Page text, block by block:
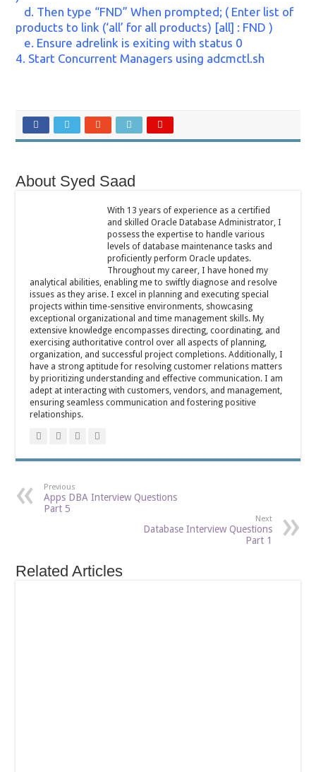
d. Then type “FND” When prompted; ( Enter list of
products to link (‘all’ for all products) [all] : FND )
e. Ensure adrelink is exiting with status 0
4. Start Concurrent Managers using adcmctl.sh
About Syed Saad
With 13 years of experience as a certified
and skilled Oracle Database Administrator, I
possess the expertise to handle various
levels of database maintenance tasks and
proficiently perform Oracle updates.
Throughout my career, I have honed my
analytical abilities, enabling me to swiftly diagnose and resolve
issues as they arise. I excel in planning and executing special
projects within time-sensitive environments, showcasing
exceptional organizational and time management skills. My
extensive knowledge encompasses directing, coordinating, and
exercising authoritative control over all aspects of planning,
organization, and successful project completions. Additionally, I
have a strong aptitude for resolving customer relations matters
by prioritizing understanding and effective communication. I am
adept at interacting with customers, vendors, and management,
ensuring seamless communication and fostering positive
relationships.
Previous
Apps DBA Interview Questions
Part 5
Next
Database Interview Questions
Part 1
Related Articles